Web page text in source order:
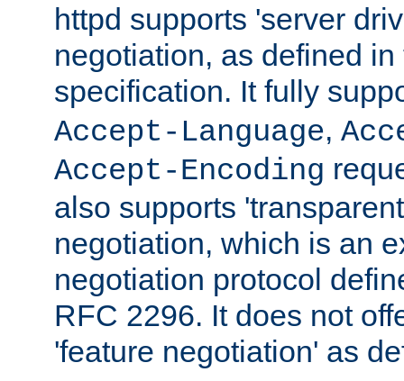
httpd supports 'server
negotiation, as defined
specification. It fully
Accept-Language,
Accept-Encoding
also supports
negotiation, which is an
negotiation protocol
RFC 2296. It does not
'feature negotiation' as